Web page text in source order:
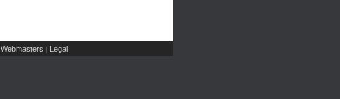
Webmasters | Legal